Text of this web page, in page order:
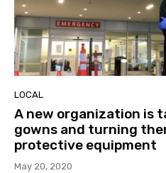
LOCAL
A new organization is
gowns and turning
protective equipment
May 20, 2020